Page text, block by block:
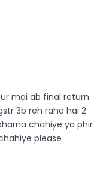
mai ab final return
3b reh raha hai 2
chahiye ya phir
please